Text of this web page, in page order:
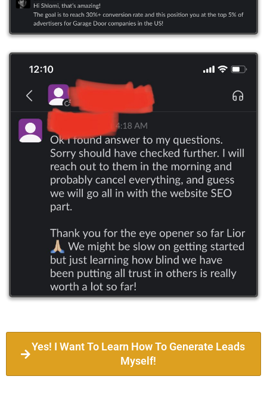
Yes! I Want To Learn How To Generate Leads
Myself!